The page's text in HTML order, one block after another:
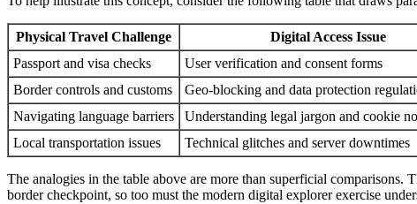
Physical Travel Challenge
Digital Access Issue
Passport and visa checks
User verification and consent forms
Border controls and customs
Geo-blocking and data protection
Navigating language barriers
Understanding legal jargon and cookie
Local transportation issues
Technical glitches and server downtimes
The analogies in the table above are more than superficial
border checkpoint, so too must the modern digital explorer exercise